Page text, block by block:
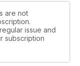
endise
rahamaailma
dollariline
are not
issue and
subscription